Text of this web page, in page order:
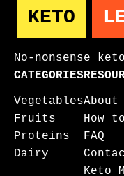
KETO
No-nonsense
CATEGORIES
Vegetables
Fruits
Proteins
Dairy
About
How
FAQ
Keto